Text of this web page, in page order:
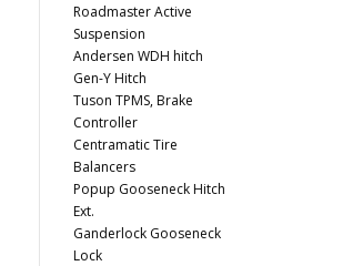
Roadmaster Active
Suspension
Andersen WDH hitch
Gen-Y Hitch
Tuson TPMS, Brake
Controller
Centramatic Tire
Balancers
Popup Gooseneck Hitch
Ext.
Ganderlock Gooseneck
Lock